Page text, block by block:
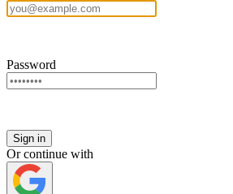
Password
Sign in
Or continue with